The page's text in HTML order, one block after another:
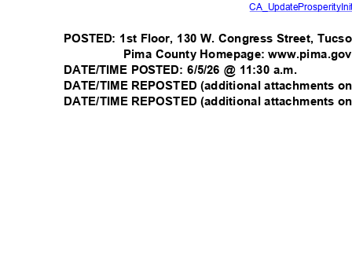
POSTED: 1st Floor, 130 W. Congress Street,
Pima County Homepage:
DATE/TIME POSTED: 6/5/26 @ 11:30 a.m.
DATE/TIME REPOSTED (additional attachments
DATE/TIME REPOSTED (additional attachments